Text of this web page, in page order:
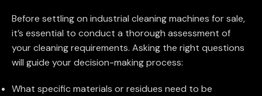
Before settling on industrial cleaning machines for sale,
it’s essential to conduct a thorough assessment of
your cleaning requirements. Asking the right questions
will guide your decision-making process:
What specific materials or residues need to be